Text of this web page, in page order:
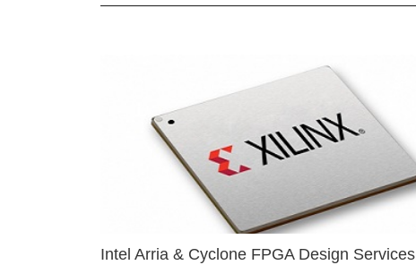
Intel Arria & Cyclone FPGA Design Services